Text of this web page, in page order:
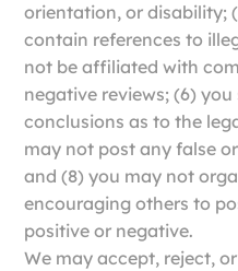
orientation, or disability;
contain references to
not be affiliated with
negative reviews; (6)
conclusions as to the
may not post any false
and (8) you may not
encouraging others to
positive or negative.
We may accept, reject,